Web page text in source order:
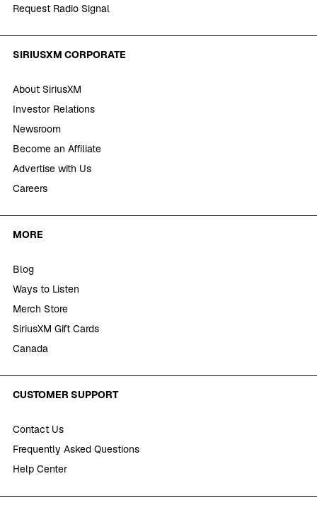
Request Radio Signal
SIRIUSXM CORPORATE
About SiriusXM
Investor Relations
Newsroom
Become an Affiliate
Advertise with Us
Careers
MORE
Blog
Ways to Listen
Merch Store
SiriusXM Gift Cards
Canada
CUSTOMER SUPPORT
Contact Us
Frequently Asked Questions
Help Center